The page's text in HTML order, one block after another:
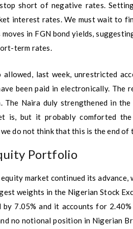
short of negative rates.
interest rates. We must wait to
moves in FGN bond yields,
term rates.
allowed, last week, unrestricted
been paid in electronically. The
The Naira duly strengthened in
is, but it probably comforted
do not think that this is the end of
Portfolio
market continued its
weights in the Nigerian Stock
by 7.05% and it accounts for
no notional position in Nigerian